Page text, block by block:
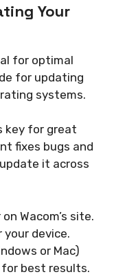
Your
for optimal
for updating
systems.
key for great
fixes bugs and
it across
Wacom’s site.
device.
or Mac)
best results.